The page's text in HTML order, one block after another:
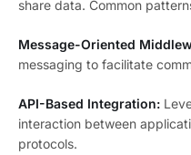
share data. Common
Message-Oriented
messaging to facilitate
API-Based Integration:
interaction between
protocols.